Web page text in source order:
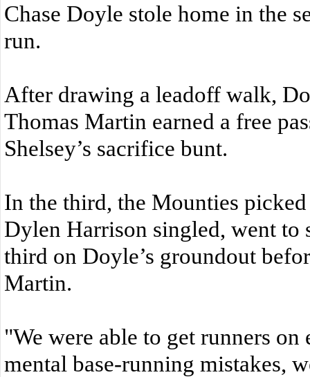
Chase Doyle stole home in the
run.
After drawing a leadoff walk,
Thomas Martin earned a free
Shelsey’s sacrifice bunt.
In the third, the Mounties
Dylen Harrison singled, went to
third on Doyle’s groundout
Martin.
"We were able to get runners on
mental base-running mistakes,